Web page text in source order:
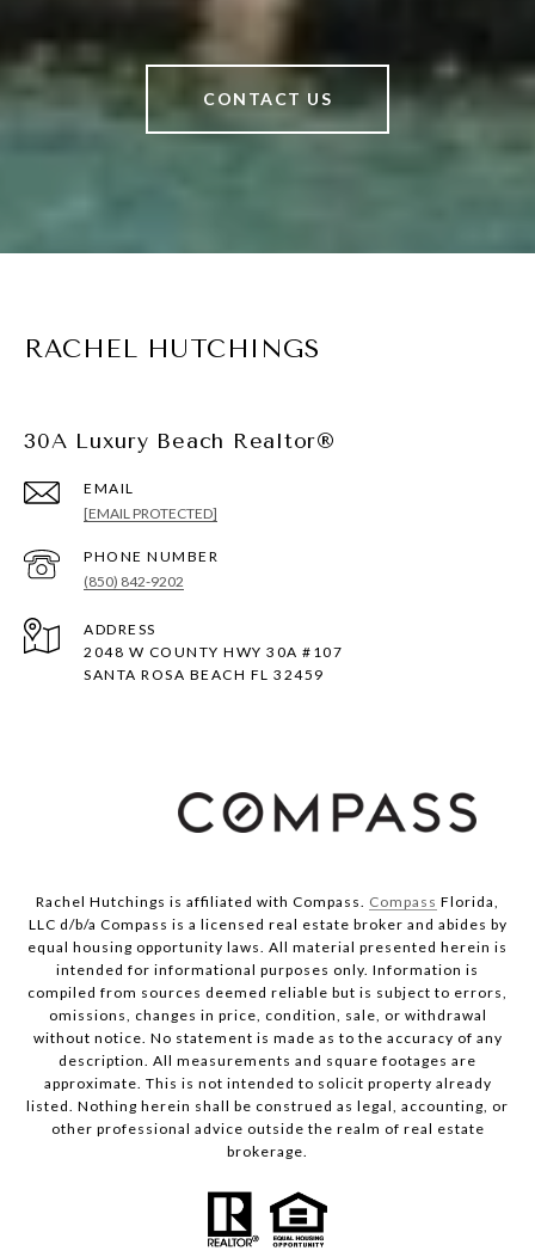
CONTACT US
RACHEL HUTCHINGS
30A Luxury Beach Realtor®
EMAIL
[EMAIL PROTECTED]
PHONE NUMBER
(850) 842-9202
ADDRESS
2048 W COUNTY HWY 30A #107
SANTA ROSA BEACH FL 32459
Rachel Hutchings is affiliated with Compass. Compass Florida,
LLC d/b/a Compass is a licensed real estate broker and abides by
equal housing opportunity laws. All material presented herein is
intended for informational purposes only. Information is
compiled from sources deemed reliable but is subject to errors,
omissions, changes in price, condition, sale, or withdrawal
without notice. No statement is made as to the accuracy of any
description. All measurements and square footages are
approximate. This is not intended to solicit property already
listed. Nothing herein shall be construed as legal, accounting, or
other professional advice outside the realm of real estate
brokerage.